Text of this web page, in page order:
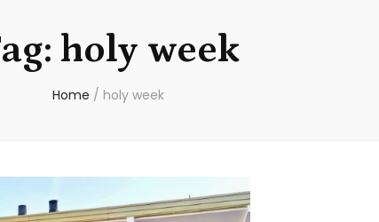
holy week
Home / holy week